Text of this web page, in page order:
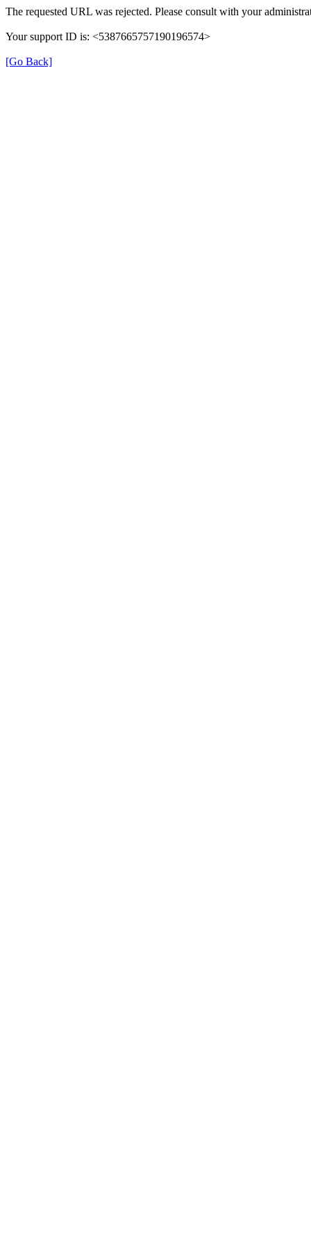
The requested URL was rejected. Please consult with your
Your support ID is: <5387665757190196574>
[Go Back]